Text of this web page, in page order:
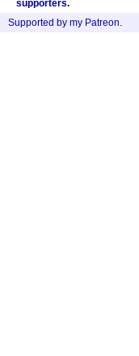
supporters.
Supported by my Patreon.